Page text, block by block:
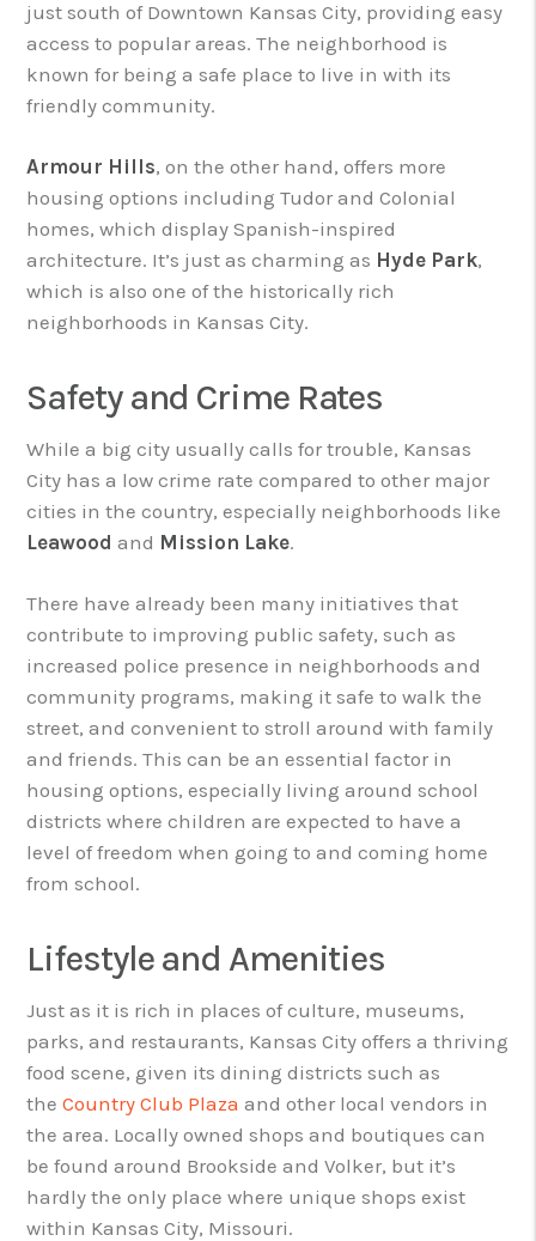
just south of Downtown Kansas City, providing easy
access to popular areas. The neighborhood is
known for being a safe place to live in with its
friendly community.
Armour Hills, on the other hand, offers more
housing options including Tudor and Colonial
homes, which display Spanish-inspired
architecture. It’s just as charming as Hyde Park,
which is also one of the historically rich
neighborhoods in Kansas City.
Safety and Crime Rates
While a big city usually calls for trouble, Kansas
City has a low crime rate compared to other major
cities in the country, especially neighborhoods like
Leawood and Mission Lake.
There have already been many initiatives that
contribute to improving public safety, such as
increased police presence in neighborhoods and
community programs, making it safe to walk the
street, and convenient to stroll around with family
and friends. This can be an essential factor in
housing options, especially living around school
districts where children are expected to have a
level of freedom when going to and coming home
from school.
Lifestyle and Amenities
Just as it is rich in places of culture, museums,
parks, and restaurants, Kansas City offers a thriving
food scene, given its dining districts such as
the Country Club Plaza and other local vendors in
the area. Locally owned shops and boutiques can
be found around Brookside and Volker, but it’s
hardly the only place where unique shops exist
within Kansas City, Missouri.